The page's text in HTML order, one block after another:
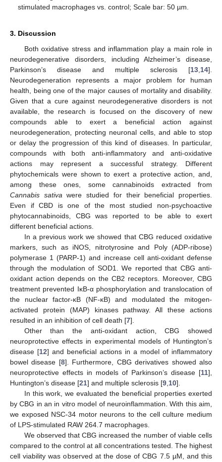
stimulated macrophages vs. control; Scale bar: 50 µm.
3. Discussion
Both oxidative stress and inflammation play a main role in
neurodegenerative disorders, including Alzheimer’s disease,
Parkinson’s disease and multiple sclerosis [13,14].
Neurodegeneration represents a major problem for human
health, being one of the major causes of mortality and disability.
Given that a cure against neurodegenerative disorders is not
available, the research is focused on the discovery of new
compounds able to exert a beneficial action against
neurodegeneration, protecting neuronal cells, and able to stop
or delay the progression of this kind of diseases. In particular,
compounds with both anti-inflammatory and anti-oxidative
actions may represent a successful strategy. Different
phytochemicals were shown to exert a protective action, and,
among these ones, some cannabinoids extracted from
Cannabis sativawere studied for their beneficial properties.
Even if CBD is one of the most studied non-psychoactive
phytocannabinoids, CBG was reported to be able to exert
different beneficial actions.
In a previous work we showed that CBG reduced oxidative
markers, such as iNOS, nitrotyrosine and Poly (ADP-ribose)
polymerase 1 (PARP-1) and increase cell anti-oxidant defense
through the modulation of SOD1. We reported that CBG anti-
oxidant action depends on the CB2 receptors. Moreover, CBG
treatment prevented IκB-α phosphorylation and translocation of
the nuclear factor-κB (NF-κB) and modulated the mitogen-
activated protein (MAP) kinases pathway. All these actions
resulted in an inhibition of cell death [7].
Other than the anti-oxidant action, CBG showed
neuroprotective effects in experimental models of Huntington’s
disease [12] and beneficial actions in a model of inflammatory
bowel disease [8]. Furthermore, CBG derivatives showed also
neuroprotective effects in models of Parkinson’s disease [11],
Huntington’s disease [21] and multiple sclerosis [9,10].
In this work, we evaluated the beneficial properties exerted
by CBG in an in vitro model of neuroinflammation. With this aim,
we exposed NSC-34 motor neurons to the cell culture medium
of LPS-stimulated RAW 264.7 macrophages.
We observed that CBG increased the number of viable cells
compared to the control at all concentrations tested. The highest
cell viability was observed at the dose of CBG 7.5 µM, and this